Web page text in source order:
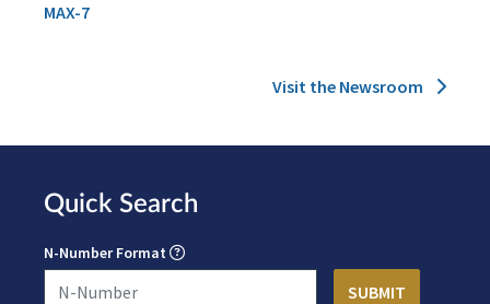
MAX-7
Visit the Newsroom
Quick Search
N-Number Format